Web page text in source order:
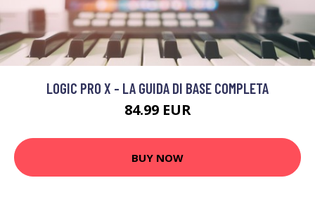
LOGIC PRO X - LA GUIDA DI BASE COMPLETA
84.99 EUR
BUY NOW